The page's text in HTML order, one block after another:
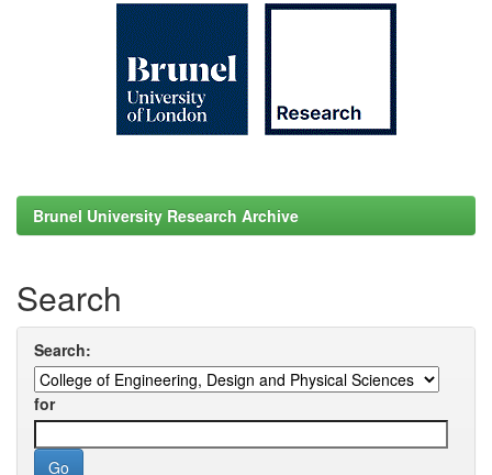
Brunel University Research Archive
Search
Search:
for